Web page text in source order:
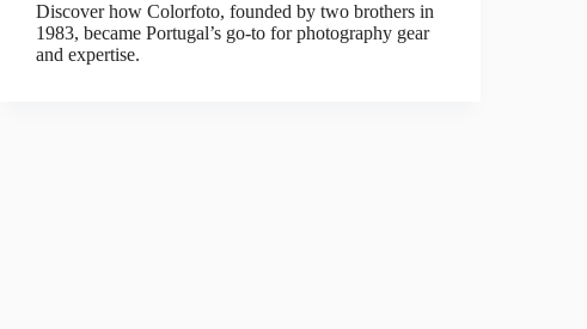
Discover how Colorfoto, founded by two brothers in
1983, became Portugal’s go-to for photography gear
and expertise.